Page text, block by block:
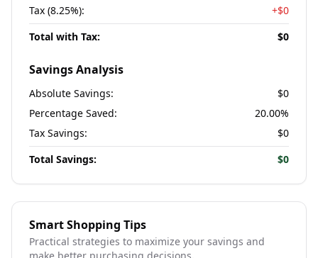
Tax (8.25%): +$0
Total with Tax:
$0
Savings Analysis
Absolute Savings:
$0
Percentage Saved:
20.00%
Tax Savings:
$0
Total Savings:
$0
Smart Shopping Tips
Practical strategies to maximize your savings and